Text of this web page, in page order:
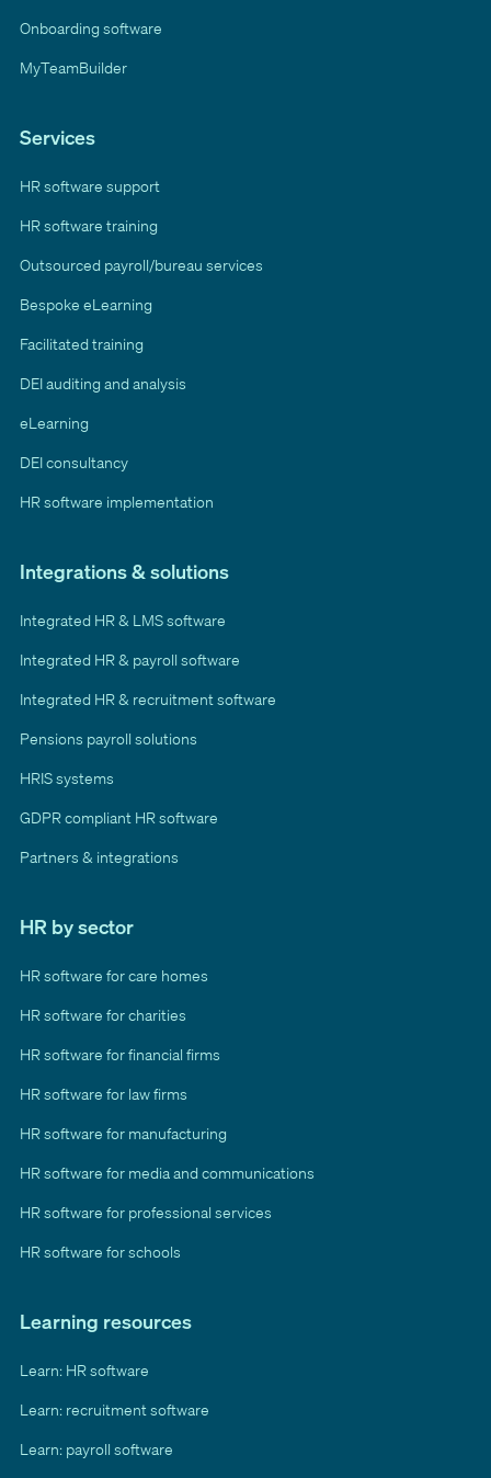
Onboarding software
MyTeamBuilder
Services
HR software support
HR software training
Outsourced payroll/bureau services
Bespoke eLearning
Facilitated training
DEI auditing and analysis
eLearning
DEI consultancy
HR software implementation
Learning resources
Learn: HR software
Learn: recruitment software
Learn: payroll software
Integrations & solutions
Integrated HR & LMS software
Integrated HR & payroll software
Integrated HR & recruitment software
Pensions payroll solutions
HRIS systems
GDPR compliant HR software
Partners & integrations
HR by sector
HR software for care homes
HR software for charities
HR software for financial firms
HR software for law firms
HR software for manufacturing
HR software for media and communications
HR software for professional services
HR software for schools